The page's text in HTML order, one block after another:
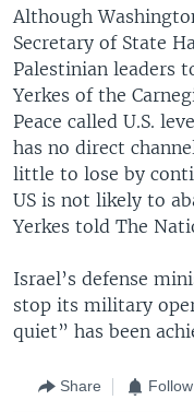
Although
Secretary of State
Palestinian leaders
Yerkes of the
Peace called U.S.
has no direct
little to lose by
US is not likely to
Yerkes told The
Israel’s defense
stop its military
quiet” has been
Share